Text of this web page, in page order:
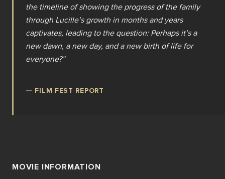
the timeline of showing the progress of the family
through Lucille’s growth in months and years
captivates, leading to the question: Perhaps it’s a
new dawn, a new day, and a new birth of life for
everyone?”
— FILM FEST REPORT
MOVIE INFORMATION